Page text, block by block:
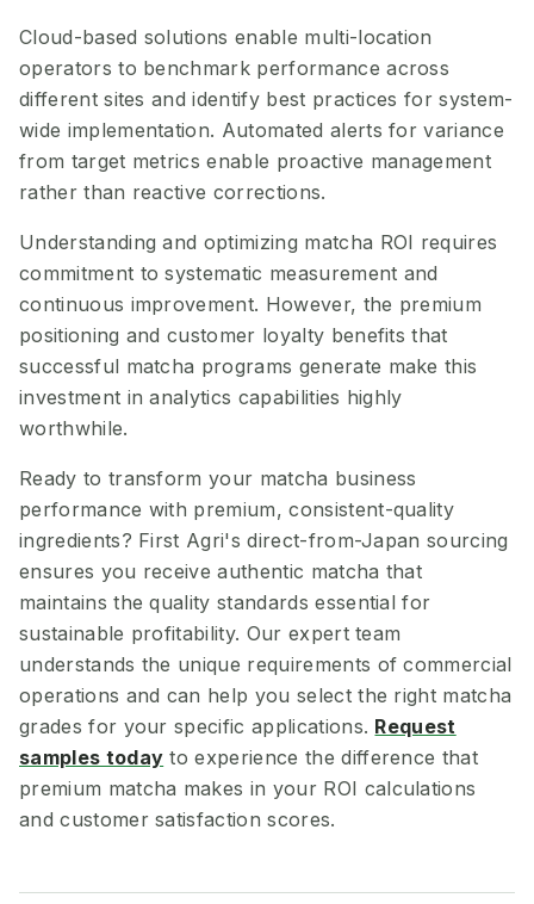
Cloud-based solutions enable multi-location
operators to benchmark performance across
different sites and identify best practices for system-
wide implementation. Automated alerts for variance
from target metrics enable proactive management
rather than reactive corrections.
Understanding and optimizing matcha ROI requires
commitment to systematic measurement and
continuous improvement. However, the premium
positioning and customer loyalty benefits that
successful matcha programs generate make this
investment in analytics capabilities highly
worthwhile.
Ready to transform your matcha business
performance with premium, consistent-quality
ingredients? First Agri's direct-from-Japan sourcing
ensures you receive authentic matcha that
maintains the quality standards essential for
sustainable profitability. Our expert team
understands the unique requirements of commercial
operations and can help you select the right matcha
grades for your specific applications. Request
samples today to experience the difference that
premium matcha makes in your ROI calculations
and customer satisfaction scores.